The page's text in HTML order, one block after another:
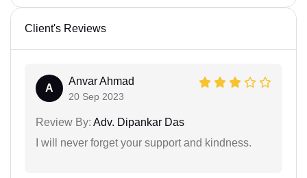
Client's Reviews
A
Anvar Ahmad
20 Sep 2023
Review By: Adv. Dipankar Das
I will never forget your support and kindness.